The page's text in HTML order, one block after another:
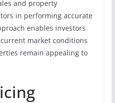
and property
in performing accurate
enables investors
market conditions
remain appealing to